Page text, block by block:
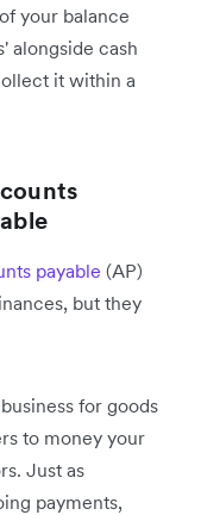
your balance
alongside cash
it within a
payable (AP)
but they
for goods
to money your
Just as
payments,